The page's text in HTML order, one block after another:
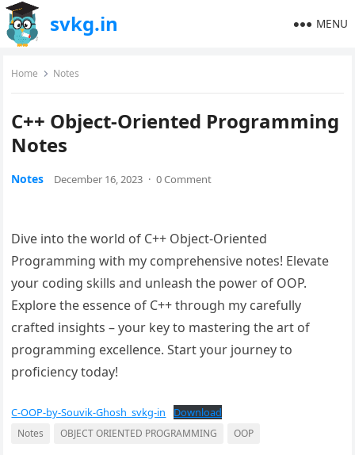
svkg.in MENU
Home Notes
C++ Object-Oriented Programming
Notes
Notes December 16, 2023 · 0 Comment
Dive into the world of C++ Object-Oriented
Programming with my comprehensive notes! Elevate
your coding skills and unleash the power of OOP.
Explore the essence of C++ through my carefully
crafted insights – your key to mastering the art of
programming excellence. Start your journey to
proficiency today!
C-OOP-by-Souvik-Ghosh_svkg-in Download
Notes OBJECT ORIENTED PROGRAMMING OOP